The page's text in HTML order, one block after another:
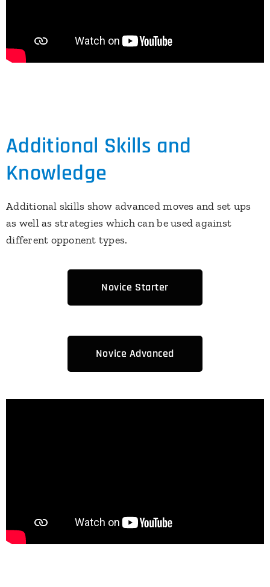
Additional Skills and
Knowledge
Additional skills show advanced moves and set ups
as well as strategies which can be used against
different opponent types.
Novice Starter
Novice Advanced